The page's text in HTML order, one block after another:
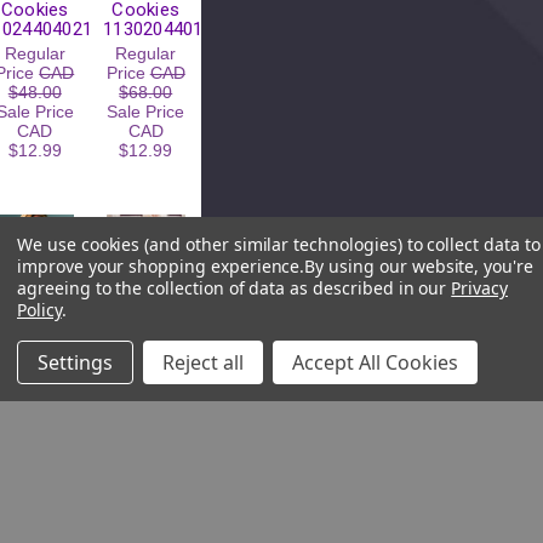
Cookies
Regular
CAD
$48.00
Price
CAD
$12.99
Cookies
11302044011
Regular
PriceCAD
$68.00
Sale Price
CAD
$12.99
Change
Change
Change
Change
We use cookies (and other similar technologies) to collect data to
improve your shopping experience.By using our website, you're
agreeing to the collection of data as described in our Privacy
Policy.
Settings Reject all Accept All Cookies